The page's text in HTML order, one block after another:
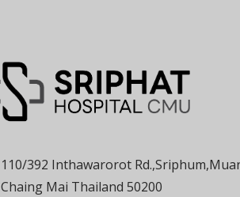
110/392 Inthawarorot
Chaing Mai Thailand 50200